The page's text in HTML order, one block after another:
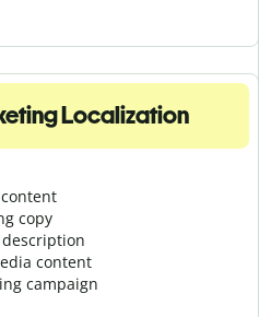
Localization
copy
content
campaign